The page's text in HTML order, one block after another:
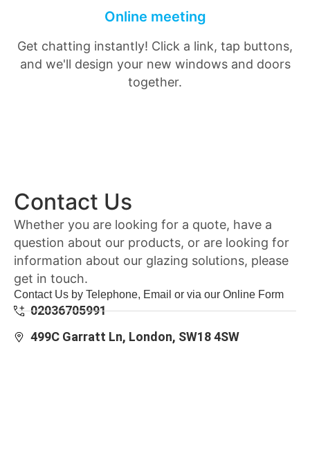
Online meeting
Get chatting instantly! Click a link, tap buttons,
and we'll design your new windows and doors
together.
Contact Us
Whether you are looking for a quote, have a
question about our products, or are looking for
information about our glazing solutions, please
get in touch.
Contact Us by Telephone, Email or via our Online Form
02036705991
499C Garratt Ln, London, SW18 4SW